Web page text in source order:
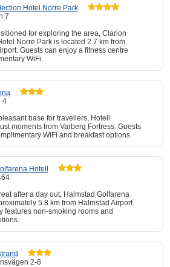
Hotel Norre Park
7
for exploring the area, Clarion
Norre Park is located 2.7 km from
Guests can enjoy a fitness centre
WiFi.
4
base for travellers, Hotell
moments from Varberg Fortress. Guests
WiFi and breakfast options.
Hotell
after a day out, Halmstad Golfarena
5.8 km from Halmstad Airport.
features non-smoking rooms and
2-8